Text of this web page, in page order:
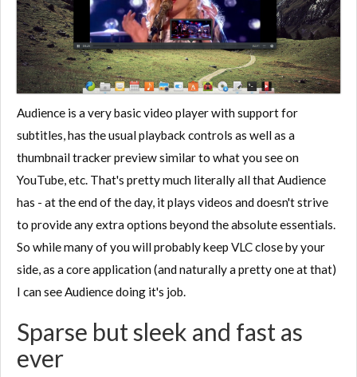
Audience is a very basic video player with support for
subtitles, has the usual playback controls as well as a
thumbnail tracker preview similar to what you see on
YouTube, etc. That's pretty much literally all that Audience
has - at the end of the day, it plays videos and doesn't strive
to provide any extra options beyond the absolute essentials.
So while many of you will probably keep VLC close by your
side, as a core application (and naturally a pretty one at that)
I can see Audience doing it's job.
Sparse but sleek and fast as
ever